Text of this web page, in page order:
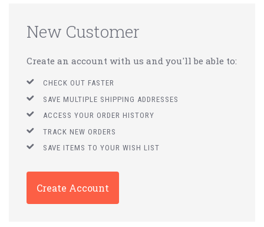
New Customer
Create an account with us and you'll be able to:
CHECK OUT FASTER
SAVE MULTIPLE SHIPPING ADDRESSES
ACCESS YOUR ORDER HISTORY
TRACK NEW ORDERS
SAVE ITEMS TO YOUR WISH LIST
Create Account